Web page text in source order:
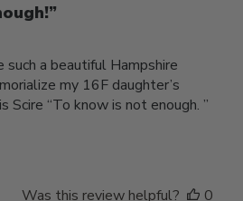
a beautiful Hampshire
my 16F daughter’s
Scire “To know is not enough. ”
Was this review helpful?
0